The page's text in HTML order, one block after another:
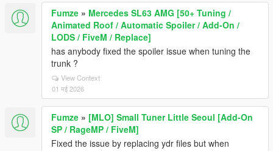
Fumze » Mercedes SL63 AMG [50+ Tuning /
Animated Roof / Automatic Spoiler / Add-On /
LODS / FiveM / Replace]
has anybody fixed the spoiler issue when tuning the
trunk ?
View Context
01 मई 2026
Fumze » [MLO] Small Tuner Little Seoul [Add-On
SP / RageMP / FiveM]
Fixed the issue by replacing ydr files but when